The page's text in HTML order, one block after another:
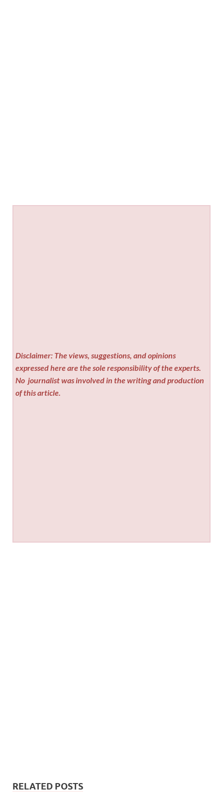
Disclaimer: The views, suggestions, and opinions
expressed here are the sole responsibility of the experts.
No journalist was involved in the writing and production
of this article.
RELATED POSTS